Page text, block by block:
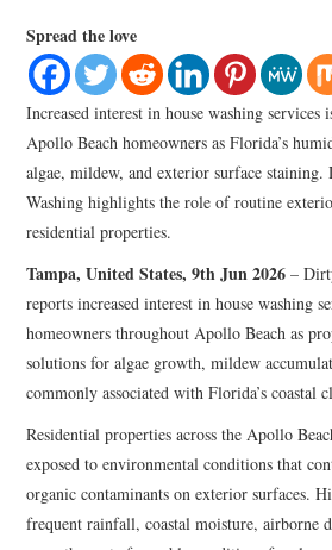
Spread the love
Increased interest in house washing services
Apollo Beach homeowners as Florida’s
algae, mildew, and exterior surface staining.
Washing highlights the role of routine
residential properties.
Tampa, United States, 9th Jun 2026–
reports increased interest in house washing
homeowners throughout Apollo Beach as
solutions for algae growth, mildew
commonly associated with Florida’s coastal
Residential properties across the Apollo
exposed to environmental conditions that
organic contaminants on exterior surfaces.
frequent rainfall, coastal moisture, airborne